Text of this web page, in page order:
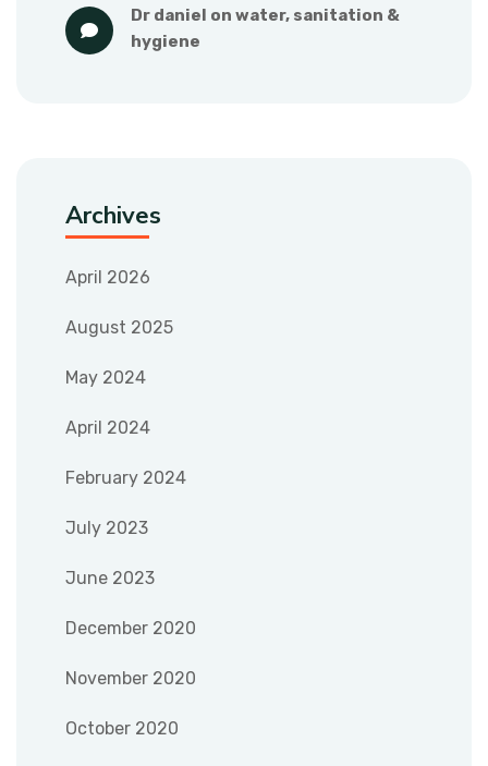
dr daniel on water, sanitation &
hygiene
Archives
April 2026
August 2025
May 2024
April 2024
February 2024
July 2023
June 2023
December 2020
November 2020
October 2020